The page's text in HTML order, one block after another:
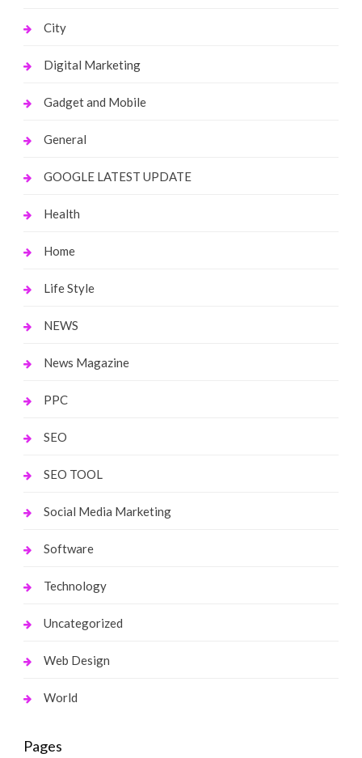
City
Digital Marketing
Gadget and Mobile
General
GOOGLE LATEST UPDATE
Health
Home
Life Style
NEWS
News Magazine
PPC
SEO
SEO TOOL
Social Media Marketing
Software
Technology
Uncategorized
Web Design
World
Pages